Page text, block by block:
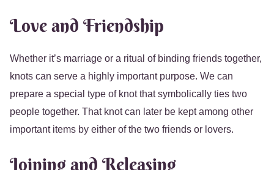
Love and Friendship
Whether it’s marriage or a ritual of binding friends together,
knots can serve a highly important purpose. We can
prepare a special type of knot that symbolically ties two
people together. That knot can later be kept among other
important items by either of the two friends or lovers.
Joining and Releasing